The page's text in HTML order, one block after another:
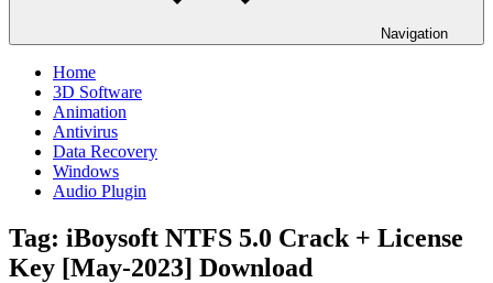
Navigation
Home
3D Software
Animation
Antivirus
Data Recovery
Windows
Audio Plugin
Tag: iBoysoft NTFS 5.0 Crack + License
Key [May-2023] Download